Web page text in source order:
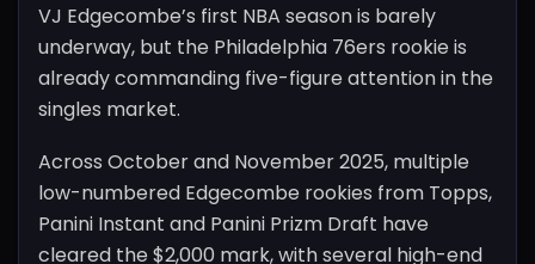
VJ Edgecombe’s first NBA season is barely
underway, but the Philadelphia 76ers rookie is
already commanding five-figure attention in the
singles market.
Across October and November 2025, multiple
low-numbered Edgecombe rookies from Topps,
Panini Instant and Panini Prizm Draft have
cleared the $2,000 mark, with several high-end